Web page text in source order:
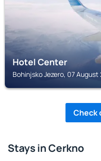
Hotel Center
Bohinjsko Jezero, 07
Check
Stays in Cerkno